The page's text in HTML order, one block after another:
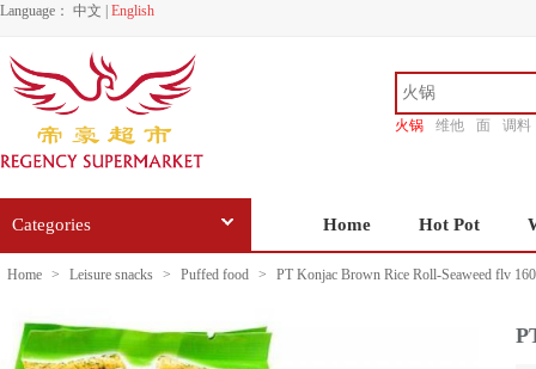
Language： 中文 English
火锅 维他 面
调料
Categories Home Hot Pot
Home > Leisure snacks > Puffed food > PT Konjac Brown Rice Roll-Seaweed flv